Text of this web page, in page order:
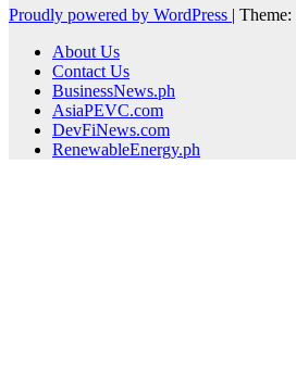
Proudly powered by WordPress |
About Us
Contact Us
BusinessNews.ph
AsiaPEVC.com
DevFiNews.com
RenewableEnergy.ph